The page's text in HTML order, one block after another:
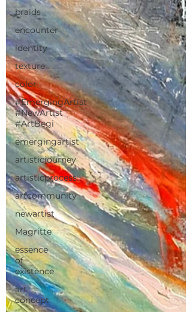
braids
encounter
identity
texture
color
#EmergingArtist
#NewArtist
#ArtBegi
emergingartist
artisticjourney
artisticprocess
artcommunity
newartist
Magritte
essence
of
existence
art
concept